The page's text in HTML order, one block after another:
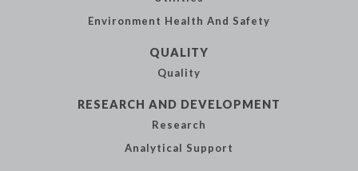
Environment Health And Safety
QUALITY
Quality
RESEARCH AND DEVELOPMENT
Research
Analytical Support